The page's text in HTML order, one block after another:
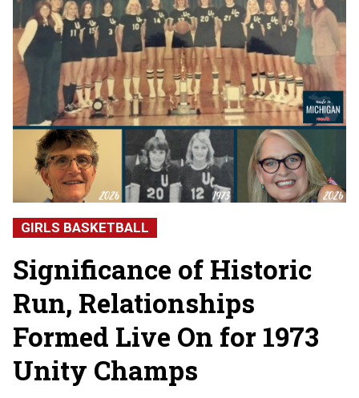
GIRLS BASKETBALL
Significance of Historic
Run, Relationships
Formed Live On for 1973
Unity Champs